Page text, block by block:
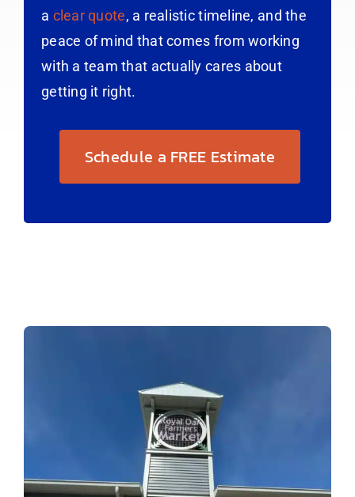
a clear quote, a realistic timeline, and the
peace of mind that comes from working
with a team that actually cares about
getting it right.
Schedule a FREE Estimate